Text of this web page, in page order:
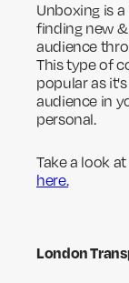
Unboxing is
finding new
audience
This type of
popular as
audience in
personal.
Take a look
here.
London